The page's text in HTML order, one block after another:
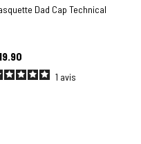
Dad Cap Technical
1 avis